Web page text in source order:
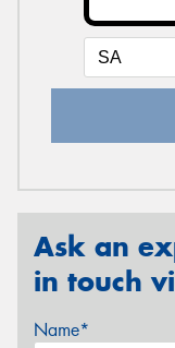
Ask an
in touch
Name*